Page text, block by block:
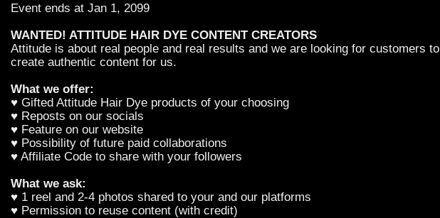
Event ends at Jan 1, 2099
WANTED! ATTITUDE HAIR DYE CONTENT CREATORS
Attitude is about real people and real results and we are looking for customers to
create authentic content for us.
What we offer:
♥ Gifted Attitude Hair Dye products of your choosing
♥ Reposts on our socials
♥ Feature on our website
♥ Possibility of future paid collaborations
♥ Affiliate Code to share with your followers
What we ask:
♥ 1 reel and 2-4 photos shared to your and our platforms
♥ Permission to reuse content (with credit)